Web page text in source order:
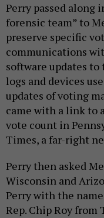
Perry passed along
forensic team” to
preserve specific
communications
software updates
logs and devices
updates of voting
came with a link to
vote count in
Times, a far-right
Perry then asked
Wisconsin and
Perry with the name
Rep. Chip Roy from